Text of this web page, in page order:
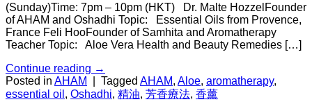
(Sunday)Time: 7pm – 10pm (HKT) Dr. Malte HozzelFounder
of AHAM and Oshadhi Topic: Essential Oils from Provence,
France Feli HooFounder of Samhita and Aromatherapy
Teacher Topic: Aloe Vera Health and Beauty Remedies […]
Continue reading →
Posted in AHAM Tagged AHAM, Aloe, aromatherapy,
essential oil , Oshadhi, 精油, 芳香療法, 香薰